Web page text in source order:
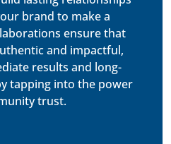
brand to make a
ensure that
and impactful,
results and long-
tapping into the power
trust.